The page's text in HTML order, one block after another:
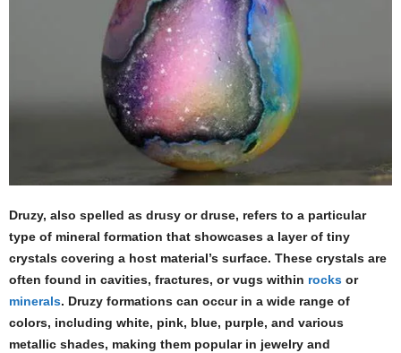
Druzy, also spelled as drusy or druse, refers to a particular
type of mineral formation that showcases a layer of tiny
crystals covering a host material’s surface. These crystals are
often found in cavities, fractures, or vugs within rocks or
minerals. Druzy formations can occur in a wide range of
colors, including white, pink, blue, purple, and various
metallic shades, making them popular in jewelry and